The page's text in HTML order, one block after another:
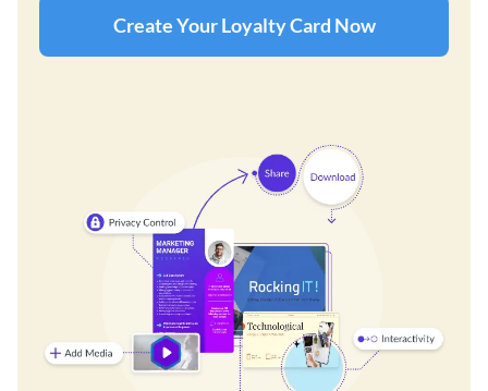
Create Your Loyalty Card Now